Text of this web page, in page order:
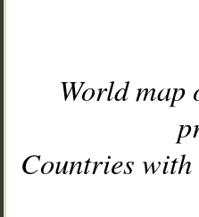
World
Countries with